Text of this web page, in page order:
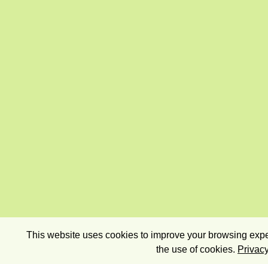
This website uses cookies to improve your browsing
the use of cookies.